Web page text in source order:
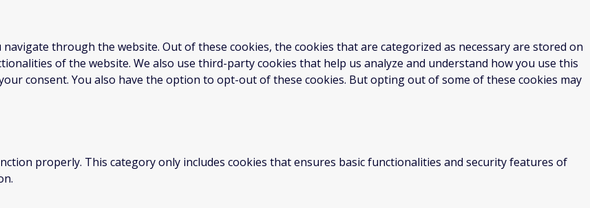
through the website. Out of these cookies, the cookies that are categorized as necessary are stored on
of the website. We also use third-party cookies that help us analyze and understand how you use this
consent. You also have the option to opt-out of these cookies. But opting out of some of these cookies may
properly. This category only includes cookies that ensures basic functionalities and security features of